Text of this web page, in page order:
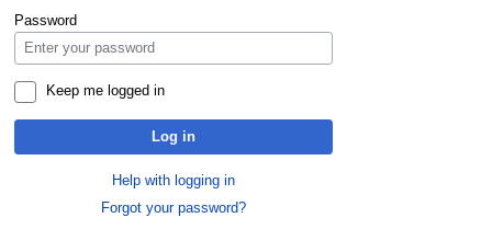
Password
Keep me logged in
Log in
Help with logging in
Forgot your password?